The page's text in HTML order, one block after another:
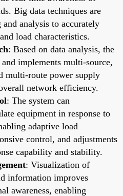
Big data techniques are
analysis to accurately
load characteristics.
: Based on data analysis, the
implements multi-source,
multi-route power supply
network efficiency.
: The system can
equipment in response to
adaptive load
control, and adjustments
capability and stability.
: Visualization of
information improves
awareness, enabling